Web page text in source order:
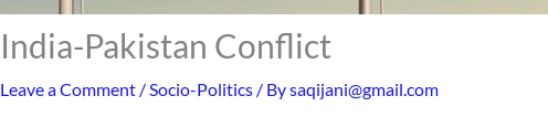
India-Pakistan Conflict
Leave a Comment /Socio-Politics/ Bysaqijani@gmail.com